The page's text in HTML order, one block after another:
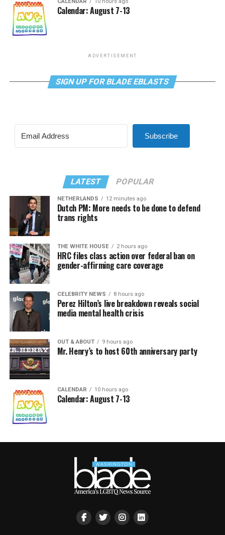
Calendar: August 7-13
ADVERTISEMENT
SIGN UP FOR BLADE EBLASTS
Subscribe
LATEST POPULAR
NETHERLANDS 12 minutes ago
Dutch PM: More needs to be done to defend
trans rights
THE WHITE HOUSE 2 hours ago
HRC files class action over federal ban on
gender-affirming care coverage
CELEBRITY NEWS 8 hours ago
Perez Hilton’s live breakdown reveals social
media mental health crisis
OUT & ABOUT 9 hours ago
Mr. Henry’s to host 60th anniversary party
CALENDAR 10 hours ago
Calendar: August 7-13